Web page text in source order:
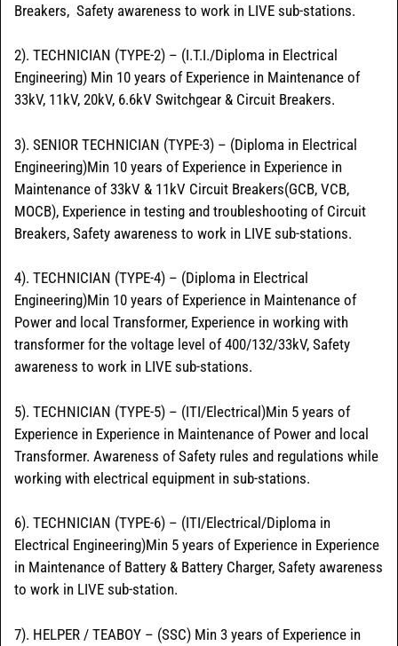
Breakers, Safety awareness to work in LIVE sub-stations.
2). TECHNICIAN (TYPE-2) – (I.T.I./Diploma in Electrical
Engineering) Min 10 years of Experience in Maintenance of
33kV, 11kV, 20kV, 6.6kV Switchgear & Circuit Breakers.
3). SENIOR TECHNICIAN (TYPE-3) – (Diploma in Electrical
Engineering)Min 10 years of Experience in Experience in
Maintenance of 33kV & 11kV Circuit Breakers(GCB, VCB,
MOCB), Experience in testing and troubleshooting of Circuit
Breakers, Safety awareness to work in LIVE sub-stations.
4). TECHNICIAN (TYPE-4) – (Diploma in Electrical
Engineering)Min 10 years of Experience in Maintenance of
Power and local Transformer, Experience in working with
transformer for the voltage level of 400/132/33kV, Safety
awareness to work in LIVE sub-stations.
5). TECHNICIAN (TYPE-5) – (ITI/Electrical)Min 5 years of
Experience in Experience in Maintenance of Power and local
Transformer. Awareness of Safety rules and regulations while
working with electrical equipment in sub-stations.
6). TECHNICIAN (TYPE-6) – (ITI/Electrical/Diploma in
Electrical Engineering)Min 5 years of Experience in Experience
in Maintenance of Battery & Battery Charger, Safety awareness
to work in LIVE sub-station.
7). HELPER / TEABOY – (SSC) Min 3 years of Experience in